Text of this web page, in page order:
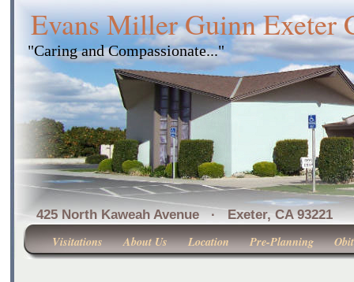
Evans Miller Guinn
"Caring and Compassionate..."
425 North Kaweah Avenue · Exeter,
Visitations About Us Location Pre-Planning